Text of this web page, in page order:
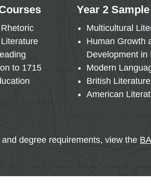
to 1715
Year 2
Multicultural
Human Growth
Development in
Modern
British Literature
American
degree requirements, view the